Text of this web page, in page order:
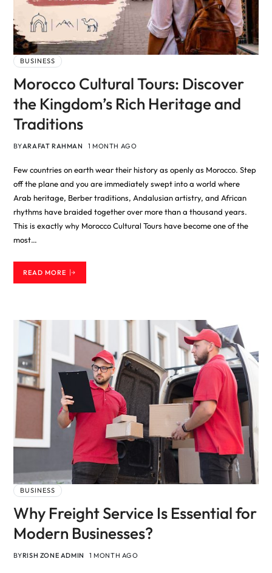
BUSINESS
Morocco Cultural Tours: Discover
the Kingdom’s Rich Heritage and
Traditions
BYARAFAT RAHMAN 1 MONTH AGO
Few countries on earth wear their history as openly as Morocco. Step
off the plane and you are immediately swept into a world where
Arab heritage, Berber traditions, Andalusian artistry, and African
rhythms have braided together over more than a thousand years.
This is exactly why Morocco Cultural Tours have become one of the
most…
READ MORE
BUSINESS
Why Freight Service Is Essential for
Modern Businesses?
BYRISH ZONE ADMIN 1 MONTH AGO